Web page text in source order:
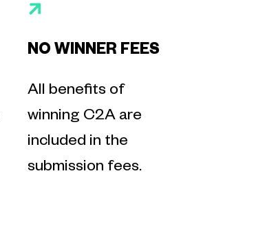
NO WINNER FEES
All benefits of
winning C2A are
included in the
submission fees.